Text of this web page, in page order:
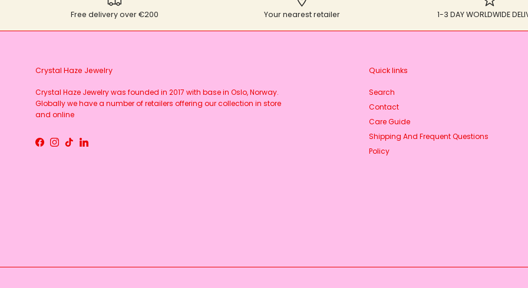
Free delivery over €200 Your nearest retailer 1-3 DAY WORLDWIDE
Crystal Haze Jewelry
Crystal Haze Jewelry was founded in 2017 with base in Oslo, Norway.
Globally we have a number of retailers offering our collection in store
and online
Facebook
Instagram
TikTokLinkedIn
Quick links
Search
Contact
Care Guide
Shipping And Frequent Questions
Policy